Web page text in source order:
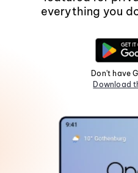
everything you
Don't have
Download